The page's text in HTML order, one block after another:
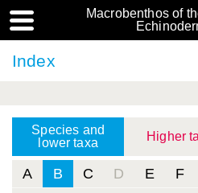
Macrobenthos of
Index
Species and
lower taxa
Higher
A B C D E F